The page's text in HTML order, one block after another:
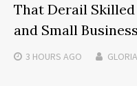
That Derail
and Small
3 HOURS AGO